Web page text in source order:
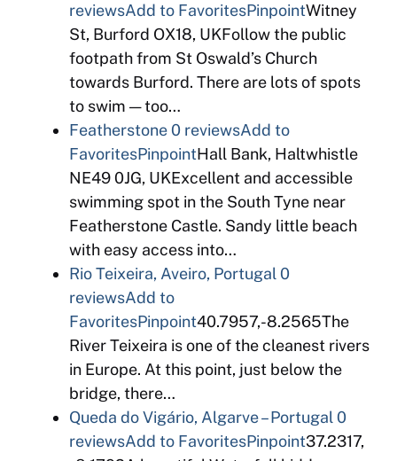
reviewsAdd to FavoritesPinpointWitney
St, Burford OX18, UKFollow the public
footpath from St Oswald’s Church
towards Burford. There are lots of spots
to swim — too…
Featherstone0 reviewsAdd to
FavoritesPinpointHall Bank, Haltwhistle
NE49 0JG, UKExcellent and accessible
swimming spot in the South Tyne near
Featherstone Castle. Sandy little beach
with easy access into…
Rio Teixeira, Aveiro, Portugal 0
reviewsAdd to
FavoritesPinpoint40.7957,-8.2565The
River Teixeira is one of the cleanest rivers
in Europe. At this point, just below the
bridge, there…
Queda do Vigário, Algarve – Portugal 0
reviewsAdd to FavoritesPinpoint37.2317,